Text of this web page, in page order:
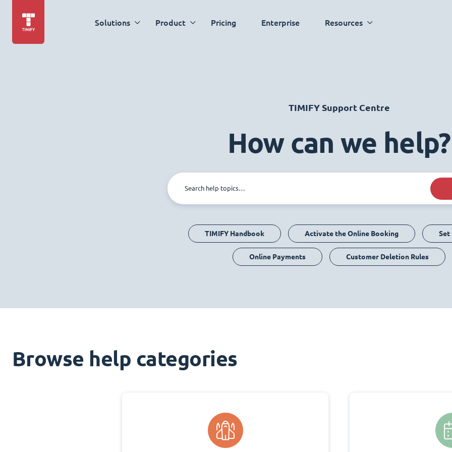
Solutions Product Pricing Enterprise Resources
TIMIFY Support Centre
How can we help?
TIMIFY Handbook Activate the Online Booking Set
Online Payments Customer Deletion Rules
Browse help categories